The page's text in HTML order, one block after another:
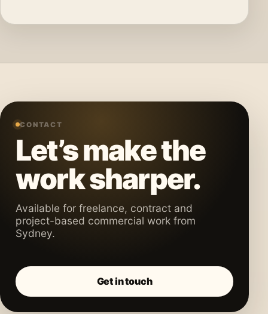
CONTACT
Let’s make the
work sharper.
Available for freelance, contract and
project-based commercial work from
Sydney.
Get in touch